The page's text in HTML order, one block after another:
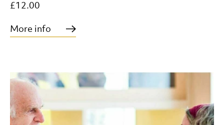
£12.00
More info